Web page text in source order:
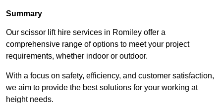
Summary
Our scissor lift hire services in Romiley offer a
comprehensive range of options to meet your project
requirements, whether indoor or outdoor.
With a focus on safety, efficiency, and customer satisfaction,
we aim to provide the best solutions for your working at
height needs.